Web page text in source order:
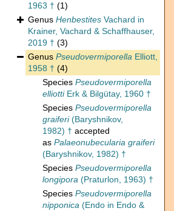
1963 † (1)
Genus Henbestites Vachard in
Krainer, Vachard & Schaffhauser,
2019 † (3)
Genus Pseudovermiporella Elliott,
1958 † (4)
Species Pseudovermiporella
elliottiErk & Bilgütay, 1960 †
Species Pseudovermiporella
graiferi(Baryshnikov,
1982) † accepted
as Palaeonubecularia graiferi
(Baryshnikov, 1982) †
Species Pseudovermiporella
longipora (Praturlon, 1963) †
Species Pseudovermiporella
nipponica (Endo in Endo &